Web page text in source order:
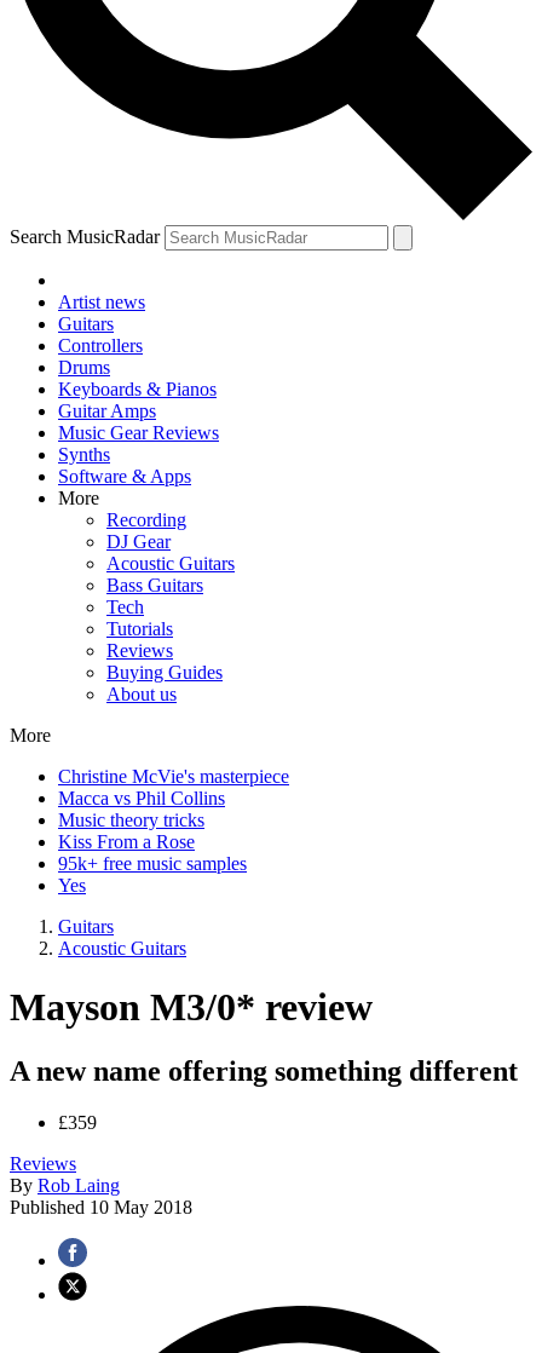
Search MusicRadar
Artist news
Guitars
Controllers
Drums
Keyboards & Pianos
Guitar Amps
Music Gear Reviews
Synths
Software & Apps
More
Recording
DJ Gear
Acoustic Guitars
Bass Guitars
Tech
Tutorials
Reviews
Buying Guides
About us
More
Christine McVie's masterpiece
Macca vs Phil Collins
Music theory tricks
Kiss From a Rose
95k+ free music samples
Yes
Guitars
Acoustic Guitars
Mayson M3/0* review
A new name offering something different
£359
Reviews
By Rob Laing
Published 10 May 2018